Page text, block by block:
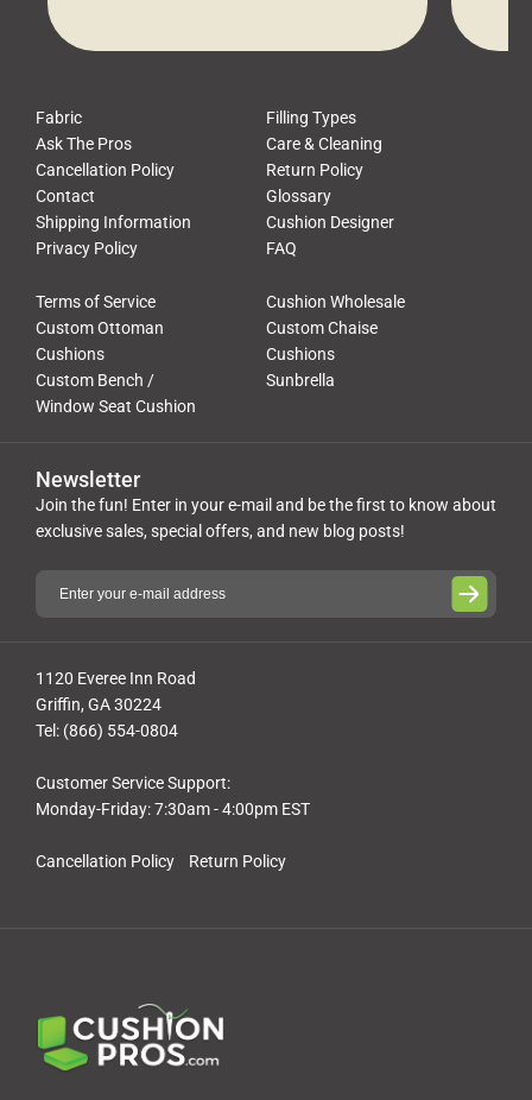
Fabric
Filling Types
Ask The Pros
Care & Cleaning
Cancellation Policy
Return Policy
Contact
Glossary
Shipping Information
Cushion Designer
Privacy Policy
FAQ
Terms of Service
Cushion Wholesale
Custom Ottoman
Cushions
Custom Chaise
Cushions
Custom Bench /
Window Seat Cushion
Sunbrella
Cancellation Policy Return Policy
1120 Everee Inn Road
Griffin, GA 30224
Tel: (866) 554-0804
Customer Service Support:
Monday-Friday: 7:30am - 4:00pm EST
Newsletter
Join the fun! Enter in your e-mail and be the first to know about
exclusive sales, special offers, and new blog posts!